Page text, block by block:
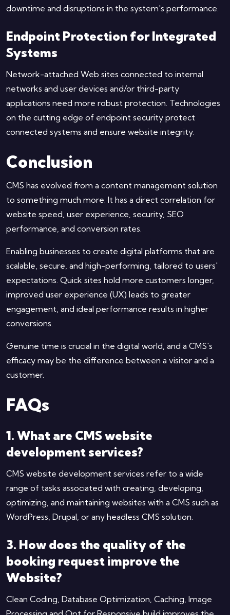
downtime and disruptions in the system's performance.
Endpoint Protection for Integrated
Systems
Network-attached Web sites connected to internal
networks and user devices and/or third-party
applications need more robust protection. Technologies
on the cutting edge of endpoint security protect
connected systems and ensure website integrity.
Conclusion
CMS has evolved from a content management solution
to something much more. It has a direct correlation for
website speed, user experience, security, SEO
performance, and conversion rates.
Enabling businesses to create digital platforms that are
scalable, secure, and high-performing, tailored to users'
expectations. Quick sites hold more customers longer,
improved user experience (UX) leads to greater
engagement, and ideal performance results in higher
conversions.
Genuine time is crucial in the digital world, and a CMS's
efficacy may be the difference between a visitor and a
customer.
FAQs
1. What are CMS website
development services?
CMS website development services refer to a wide
range of tasks associated with creating, developing,
optimizing, and maintaining websites with a CMS such as
WordPress, Drupal, or any headless CMS solution.
3. How does the quality of the
booking request improve the
Website?
Clean Coding, Database Optimization, Caching, Image